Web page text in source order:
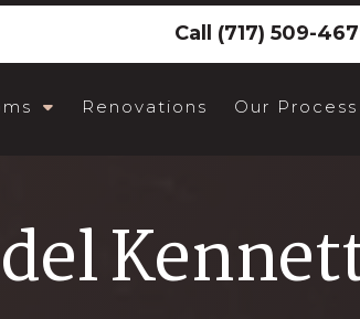
Call (717) 509-
Renovations Our Process